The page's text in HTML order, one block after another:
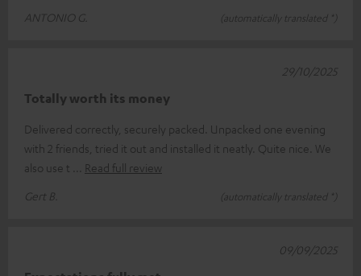
ANTONIO G.
(automatically translated *)
Totally worth its money
Delivered correctly, securely packed. Unpacked one evening
with 2 friends, tried it out and installed it neatly. Quite nice. We
also use t
Read full review
Gert B.
(automatically translated *)
29/10/2025
09/09/2025